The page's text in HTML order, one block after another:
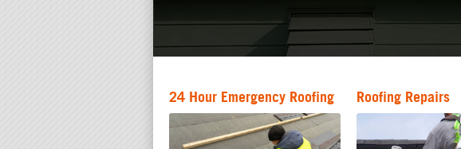
24 Hour Emergency Roofing Roofing Repairs